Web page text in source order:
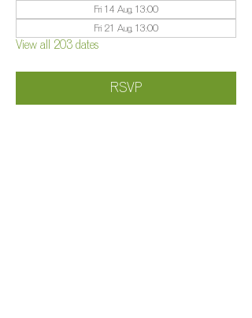
Fri 14 Aug, 13:00
Fri 21 Aug, 13:00
View all 203 dates
RSVP